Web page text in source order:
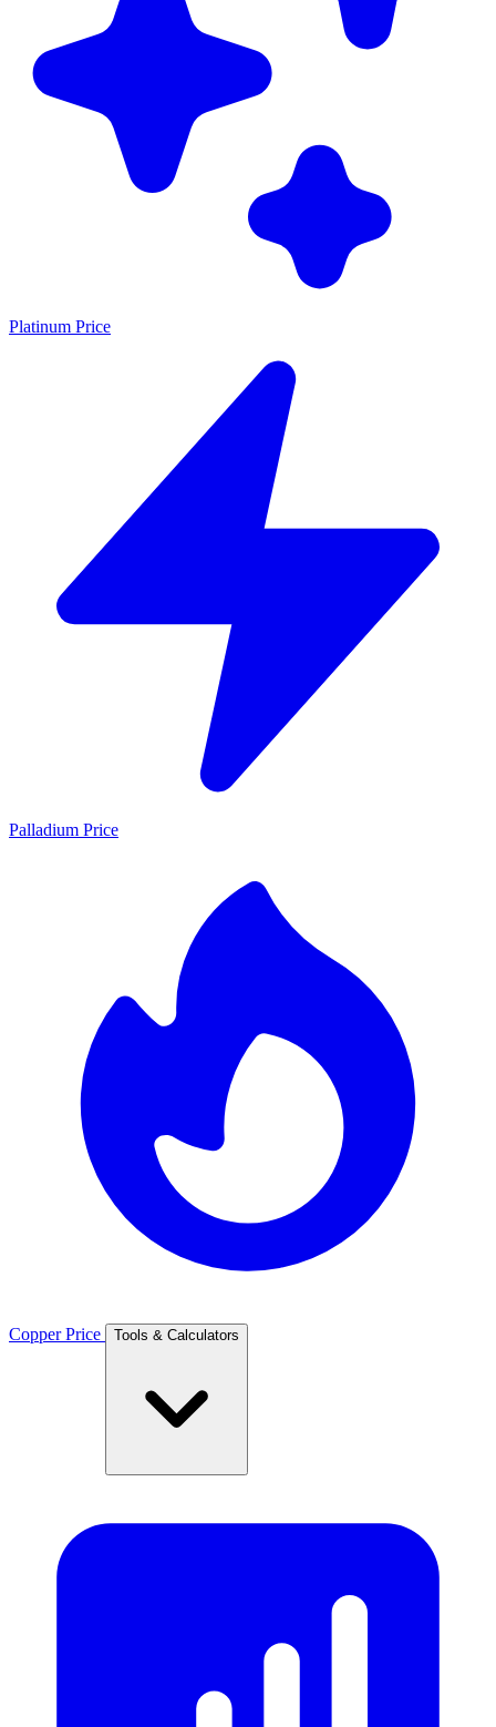
Platinum Price
Palladium Price
Copper Price Tools & Calculators